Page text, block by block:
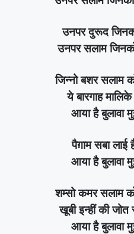
उनपर दुरूद
उनपर सलाम
जिन्नो बशर सलाम
ये बारगाह
आया है बुलावा
पैग़ाम सबा लाई
आया है बुलावा
शम्सो कमर सलाम
खूबी इन्हीं की
आया है बुलावा